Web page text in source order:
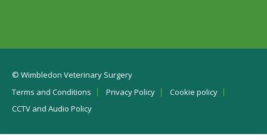
© Wimbledon Veterinary Surgery
Terms and Conditions
Privacy Policy
Cookie policy
CCTV and Audio Policy